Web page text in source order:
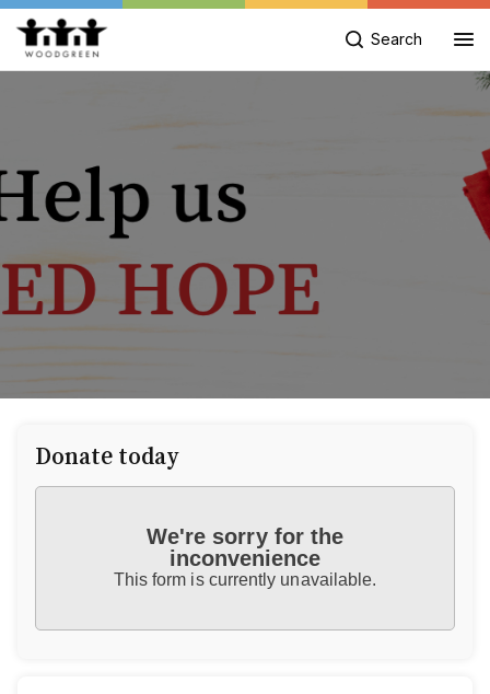
Search
Donate today
We're sorry for the
inconvenience
This form is currently unavailable.